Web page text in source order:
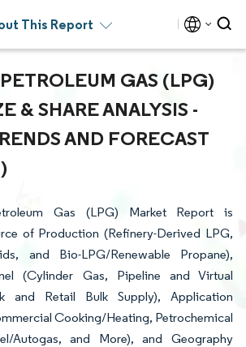
This Report
GAS (LPG)
& SHARE ANALYSIS -
AND FORECAST
Gas (LPG) Market Report is
of Production (Refinery-Derived LPG,
and Bio-LPG/Renewable Propane),
(Cylinder Gas, Pipeline and Virtual
and Retail Bulk Supply), Application
Cooking/Heating, Petrochemical
Autogas, and More), and Geography